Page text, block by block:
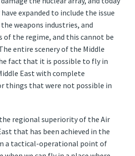
expanded to include the issue
weapons industries, and
the regime, and this cannot be
entire scenery of the Middle
fact that it is possible to fly in
East with complete
things that were not possible in
regional superiority of the Air
that has been achieved in the
a tactical-operational point of